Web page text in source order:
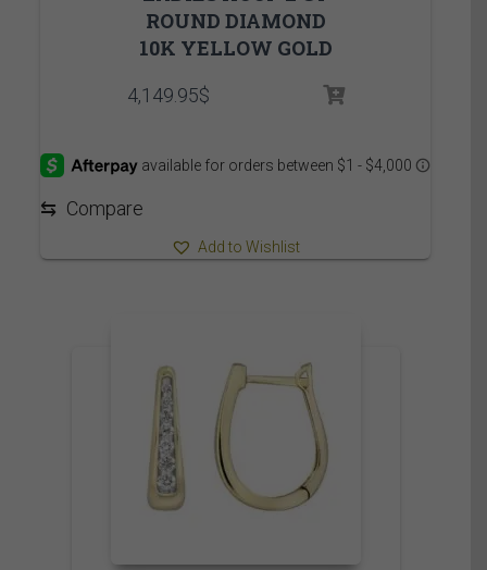
ROUND DIAMOND
10K YELLOW GOLD
4,149.95$
⇆ Compare
Add to Wishlist